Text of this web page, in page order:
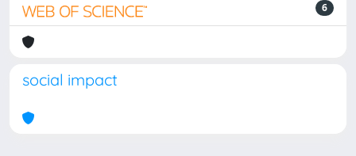
6
social impact